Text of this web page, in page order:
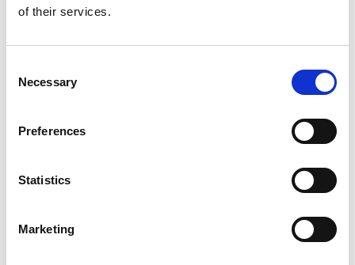
of their services.
Selection
Necessary
Preferences
Statistics
Marketing
information that changes the way the website behaves or
looks, such as your preferred language or region. This
category is currently configured in the consent
management platform but no preference cookies are active
consent banner when preference cookies are activated.
Marketing cookies are used to track visitors across